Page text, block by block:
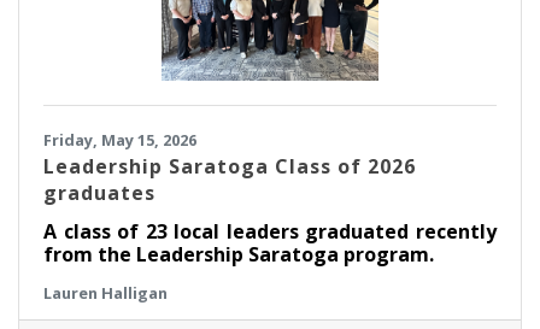
Friday, May 15, 2026
Leadership Saratoga Class of 2026
graduates
A class of 23 local leaders graduated recently
from the Leadership Saratoga program.
Lauren Halligan